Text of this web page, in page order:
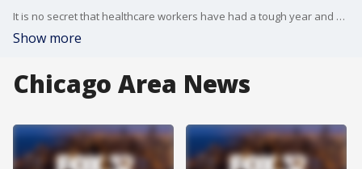
It is no secret that healthcare workers have had a tough year and a half.
Show more
Chicago Area News